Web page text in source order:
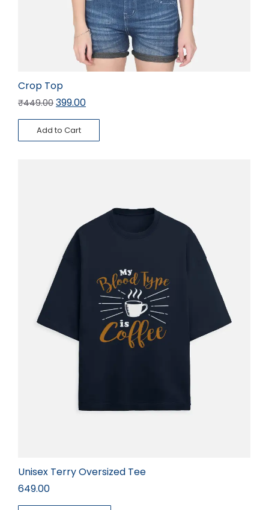
Crop Top
₹449.00 399.00
Add to Cart
Unisex Terry Oversized Tee
649.00